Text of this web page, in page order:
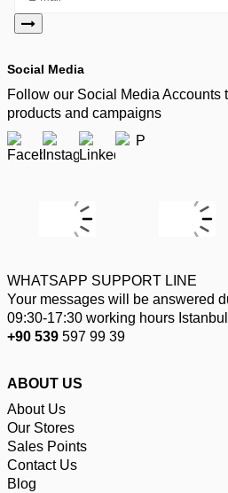
Social Media
Follow our Social Media Accounts
products and campaigns
WHATSAPP SUPPORT LINE
Your messages will be answered
09:30-17:30 working hours
+90 539 597 99 39
ABOUT US
About Us
Our Stores
Sales Points
Contact Us
Blog